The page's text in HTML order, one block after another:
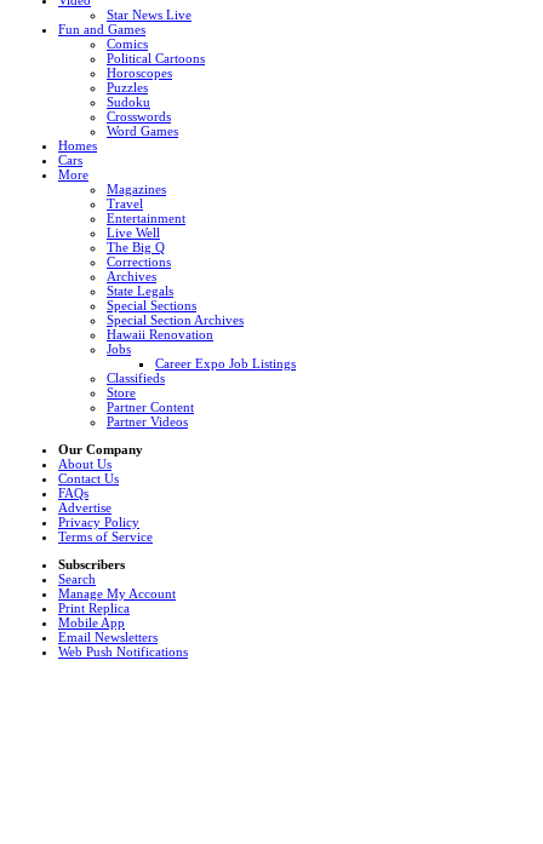
Star News Live
Fun and Games
Comics
Political Cartoons
Horoscopes
Puzzles
Sudoku
Crosswords
Word Games
Homes
Cars
More
Magazines
Travel
Entertainment
Live Well
The Big Q
Corrections
Archives
State Legals
Special Sections
Special Section Archives
Hawaii Renovation
Jobs
Career Expo Job Listings
Classifieds
Store
Partner Content
Partner Videos
Our Company
About Us
Contact Us
FAQs
Advertise
Privacy Policy
Terms of Service
Subscribers
Search
Manage My Account
Print Replica
Mobile App
Email Newsletters
Web Push Notifications